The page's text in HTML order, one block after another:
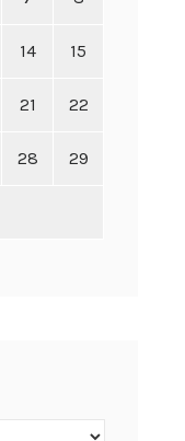
14 15
21 22
28 29